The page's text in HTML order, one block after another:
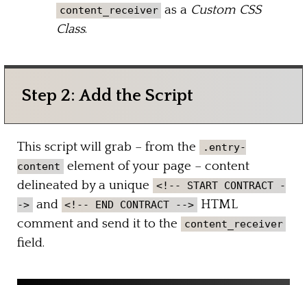
content_receiver as a Custom CSS
Class.
Step 2: Add the Script
This script will grab – from the
.entry-
content
element of your page – content
delineated by a unique
<!-- START CONTRACT -
-> and <!-- END CONTRACT -->
HTML
comment and send it to the
content_receiver
field.